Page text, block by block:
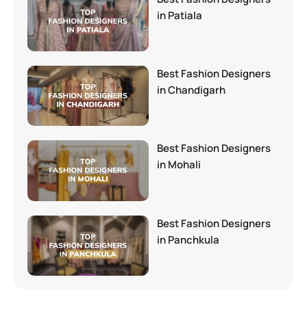
in Patiala
Best Fashion Designers
in Chandigarh
Best Fashion Designers
in Mohali
Best Fashion Designers
in Panchkula